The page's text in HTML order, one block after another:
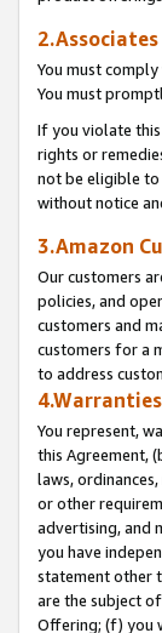
You must
You must
If you violate
rights or
not be eligible to
without notice
3.Amazon
Our customers
policies, and
customers and
customers for a
to address
4.Warranties
You represent,
this Agreement,
laws,
or other
advertising, and
you have
statement other
are the subject
Offering; (f) you